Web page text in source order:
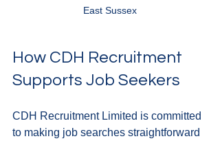
East Sussex
How CDH Recruitment
Supports Job Seekers
CDH Recruitment Limited is committed
to making job searches straightforward